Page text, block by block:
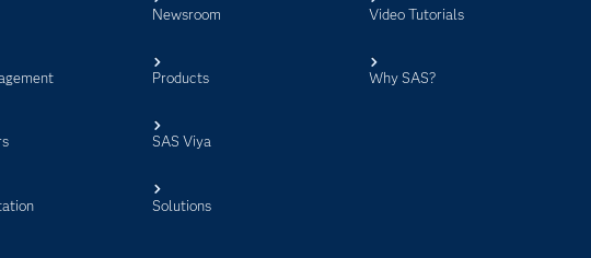
Newsroom
Products
SAS Viya
Solutions
Video Tutorials
Why SAS?